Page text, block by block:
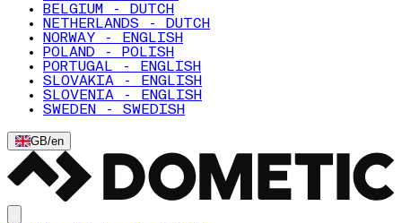
BELGIUM - DUTCH
NETHERLANDS - DUTCH
NORWAY - ENGLISH
POLAND - POLISH
PORTUGAL - ENGLISH
SLOVAKIA - ENGLISH
SLOVENIA - ENGLISH
SWEDEN - SWEDISH
GB/en